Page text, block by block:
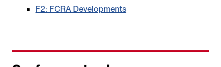
F2: FCRA Developments